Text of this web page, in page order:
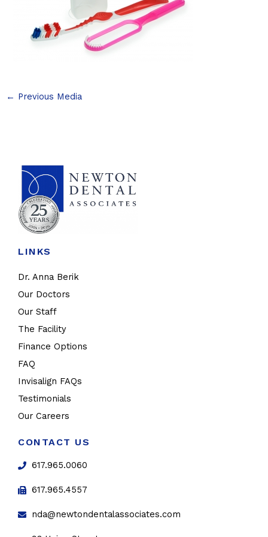
← Previous Media
LINKS
Dr. Anna Berik
Our Doctors
Our Staff
The Facility
Finance Options
FAQ
Invisalign FAQs
Testimonials
Our Careers
CONTACT US
617.965.0060
617.965.4557
nda@newtondentalassociates.com